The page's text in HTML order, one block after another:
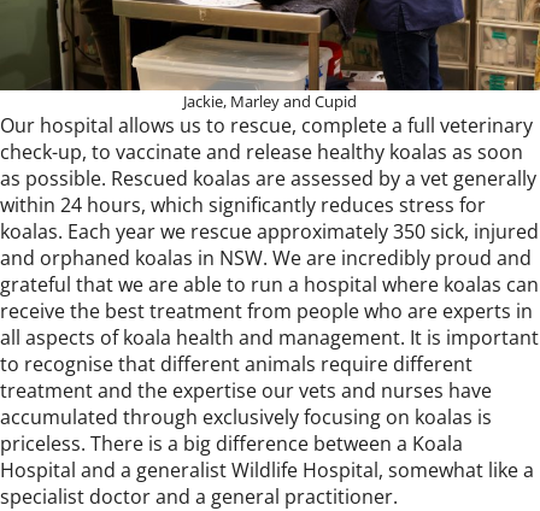
Jackie, Marley and Cupid
Our hospital allows us to rescue, complete a full veterinary
check-up, to vaccinate and release healthy koalas as soon
as possible. Rescued koalas are assessed by a vet generally
within 24 hours, which significantly reduces stress for
koalas. Each year we rescue approximately 350 sick, injured
and orphaned koalas in NSW. We are incredibly proud and
grateful that we are able to run a hospital where koalas can
receive the best treatment from people who are experts in
all aspects of koala health and management. It is important
to recognise that different animals require different
treatment and the expertise our vets and nurses have
accumulated through exclusively focusing on koalas is
priceless. There is a big difference between a Koala
Hospital and a generalist Wildlife Hospital, somewhat like a
specialist doctor and a general practitioner.